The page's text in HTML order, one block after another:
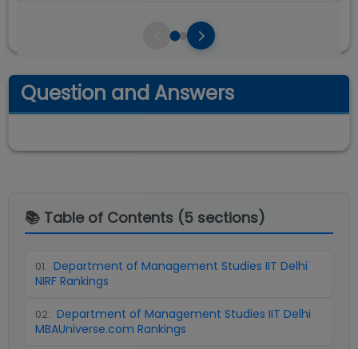
Question and Answers
📚 Table of Contents (5 sections)
01. Department of Management Studies IIT Delhi
NIRF Rankings
02. Department of Management Studies IIT Delhi
MBAUniverse.com Rankings